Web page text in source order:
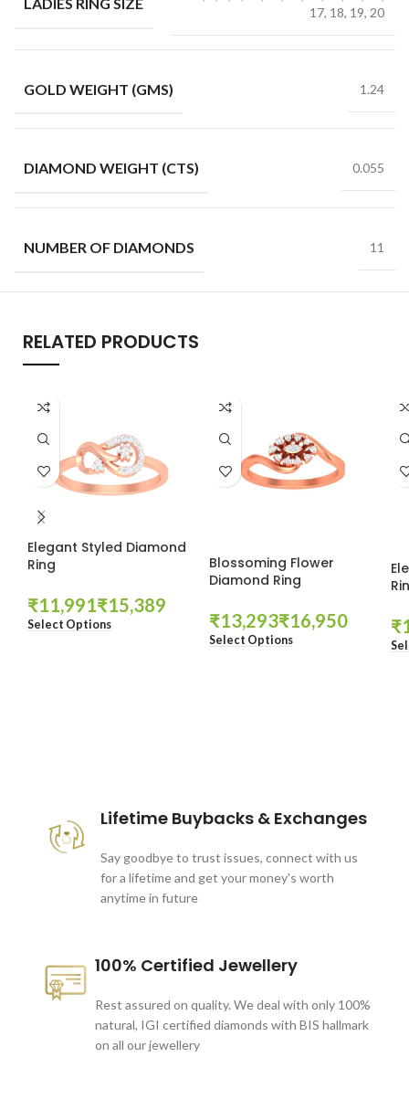
17, 18, 19, 20
GOLD WEIGHT (GMS) 1.24
DIAMOND WEIGHT (CTS) 0.055
NUMBER OF DIAMONDS 11
RELATED PRODUCTS
Elegant Styled Diamond
Ring
₹ ₹
Select Options
Blossoming Flower
Diamond Ring
₹ ₹
Select Options
₹
Lifetime Buybacks & Exchanges
Say goodbye to trust issues, connect with us
for a lifetime and get your money's worth
anytime in future
100% Certified Jewellery
Rest assured on quality. We deal with only 100%
natural, IGI certified diamonds with BIS hallmark
on all our jewellery